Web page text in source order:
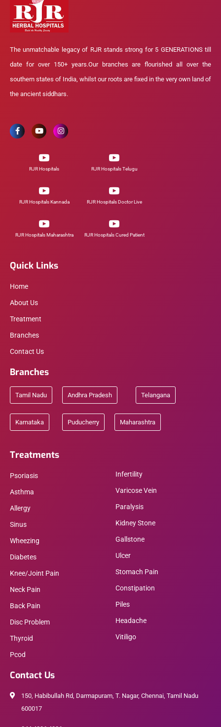
The unmatchable legacy of RJR stands strong for 5 GENERATIONS till
date for over 150+ years.Our branches are flourished all over the
southern states of India, whilst our roots are fixed in the very own land of
the ancient siddhars.
RJR Hospitals RJR Hospitals Telugu
RJR Hospitals Kannada RJR Hospitals Doctor Live
RJR Hospitals Maharashtra RJR Hospitals Cured Patient
Quick Links
Home
About Us
Treatment
Branches
Contact Us
Branches
Tamil Nadu Andhra Pradesh Telangana
Karnataka Puducherry Maharashtra
Treatments
Psoriasis
Asthma
Allergy
Sinus
Wheezing
Diabetes
Knee/Joint Pain
Neck Pain
Back Pain
Disc Problem
Thyroid
Pcod
Infertility
Varicose Vein
Paralysis
Kidney Stone
Gallstone
Ulcer
Stomach Pain
Constipation
Piles
Headache
Vitiligo
Contact Us
150, Habibullah Rd, Darmapuram, T. Nagar, Chennai, Tamil Nadu
600017